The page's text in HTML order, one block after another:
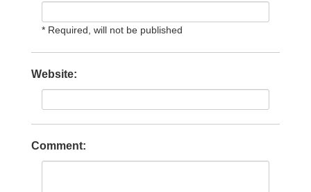
* Required, will not be published
Website:
Comment: